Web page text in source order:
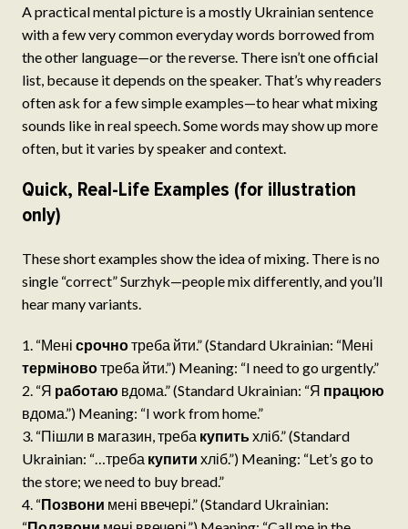
A practical mental picture is a mostly Ukrainian sentence
with a few very common everyday words borrowed from
the other language—or the reverse. There isn’t one official
list, because it depends on the speaker. That’s why readers
often ask for a few simple examples—to hear what mixing
sounds like in real speech. Some words may show up more
often, but it varies by speaker and context.
Quick, Real-Life Examples (for illustration
only)
These short examples show the idea of mixing. There is no
single “correct” Surzhyk—people mix differently, and you’ll
hear many variants.
“Мені срочнотреба йти.” (Standard Ukrainian: “Мені
терміновотреба йти.”) Meaning: “I need to go urgently.”
“Я работаю вдома.” (Standard Ukrainian: “Я працюю
вдома.”) Meaning: “I work from home.”
“Пішли в магазин, треба купитьхліб.” (Standard
Ukrainian: “…треба купити хліб.”) Meaning: “Let’s go to
the store; we need to buy bread.”
“Позвони мені ввечері.” (Standard Ukrainian: